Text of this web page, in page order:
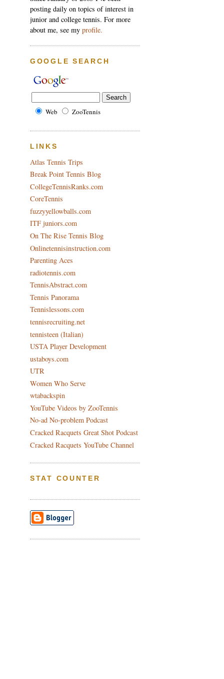
posting daily on topics of interest in
junior and college tennis. For more
about me, see my profile.
GOOGLE SEARCH
Web ZooTennis
LINKS
Atlas Tennis Trips
Break Point Tennis Blog
CollegeTennisRanks.com
CoreTennis
fuzzyyellowballs.com
ITF juniors.com
On The Rise Tennis Blog
Onlinetennisinstruction.com
Parenting Aces
radiotennis.com
TennisAbstract.com
Tennis Panorama
Tennislessons.com
tennisrecruiting.net
tennisteen (Italian)
USTA Player Development
ustaboys.com
UTR
Women Who Serve
wtabackspin
YouTube Videos by ZooTennis
No-ad No-problem Podcast
Cracked Racquets Great Shot Podcast
Cracked Racquets YouTube Channel
STAT COUNTER